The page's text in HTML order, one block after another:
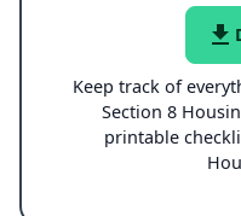
file_download
Keep track of
Section 8
printable